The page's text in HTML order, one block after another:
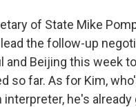
of State Mike
the follow-up
and Beijing this week
so far. As for Kim,
interpreter, he's already